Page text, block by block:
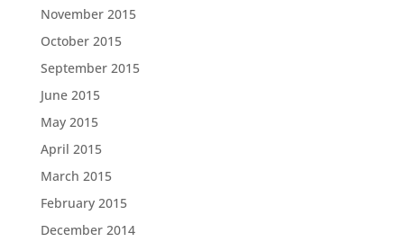
November 2015
October 2015
September 2015
June 2015
May 2015
April 2015
March 2015
February 2015
December 2014